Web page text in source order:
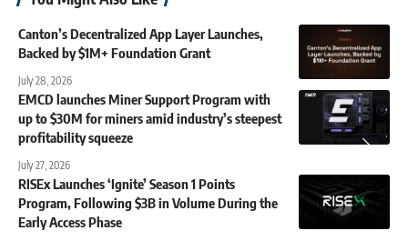
Canton’s Decentralized App Layer Launches,
Backed by $1M+ Foundation Grant
July 28, 2026
EMCD launches Miner Support Program with
up to $30M for miners amid industry’s steepest
profitability squeeze
July 27, 2026
RISEx Launches ‘Ignite’ Season 1 Points
Program, Following $3B in Volume During the
Early Access Phase